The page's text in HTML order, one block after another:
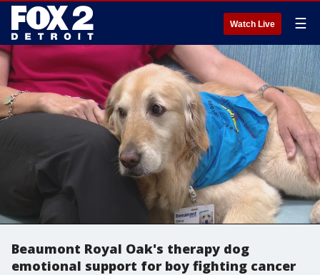
Watch Live ☰
Beaumont Royal Oak's therapy dog
emotional support for boy fighting cancer